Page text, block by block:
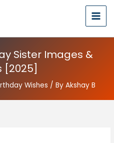
Sister Images &
[2025]
Wishes / By Akshay B